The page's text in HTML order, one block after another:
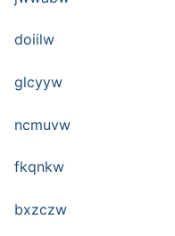
doiilw
glcyyw
ncmuvw
fkqnkw
bxzczw